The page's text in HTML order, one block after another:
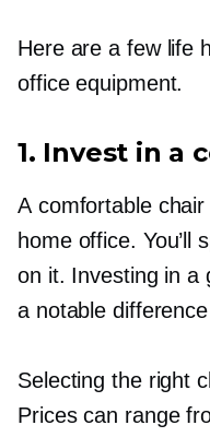
Here are a few life
office equipment.
1. Invest in a
A comfortable
home office. You’ll
on it. Investing in a
a notable
Selecting the right
Prices can range